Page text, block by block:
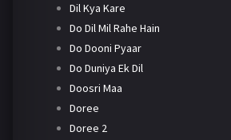
Dil Kya Kare
Do Dil Mil Rahe Hain
Do Dooni Pyaar
Do Duniya Ek Dil
Doosri Maa
Doree
Doree 2